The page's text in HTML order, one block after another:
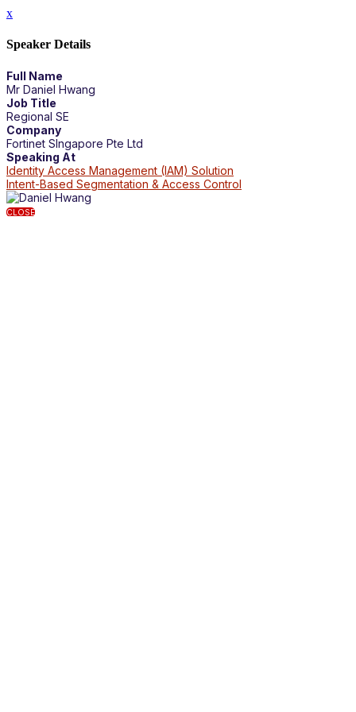
x
Speaker Details
Full Name
Mr Daniel Hwang
Job Title
Regional SE
Company
Fortinet SIngapore Pte Ltd
Speaking At
Identity Access Management (IAM) Solution
Intent-Based Segmentation & Access Control
CLOSE